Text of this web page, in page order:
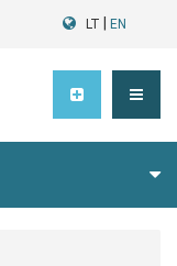
LT EN